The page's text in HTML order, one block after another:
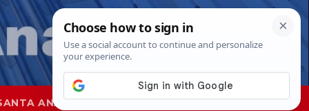
ANA SAPD